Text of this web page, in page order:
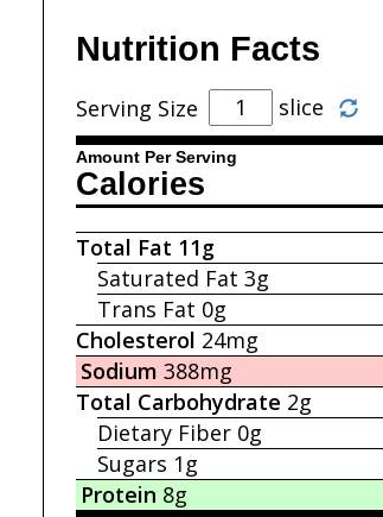
Nutrition Facts
Serving Size slice
Amount Per Serving
Calories
Total Fat 11g
Saturated Fat 3g
Trans Fat 0g
Cholesterol 24mg
Sodium 388mg
Total Carbohydrate 2g
Dietary Fiber 0g
Sugars 1g
Protein 8g